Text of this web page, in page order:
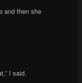
and then she
I said.